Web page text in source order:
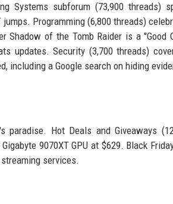
Systems subforum (73,900 threads)
Programming (6,800 threads)
Shadow of the Tomb Raider is a "Good
updates. Security (3,700 threads)
including a Google search on hiding
paradise. Hot Deals and Giveaways
9070XT GPU at $629. Black
services.